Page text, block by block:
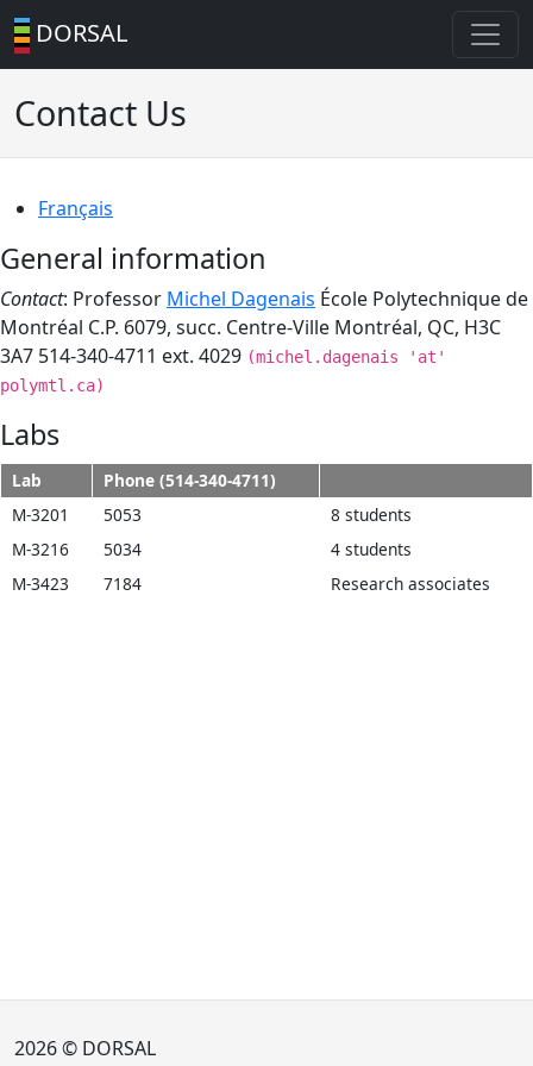
DORSAL
Contact Us
Français
General information
Contact: Professor Michel Dagenais École Polytechnique de
Montréal C.P. 6079, succ. Centre-Ville Montréal, QC, H3C
3A7 514-340-4711 ext. 4029 (michel.dagenais 'at'
polymtl.ca)
Labs
Lab
Phone (514-340-4711)
M-3201
5053
8 students
M-3216
5034
4 students
M-3423
7184 Research associates
2026 © DORSAL